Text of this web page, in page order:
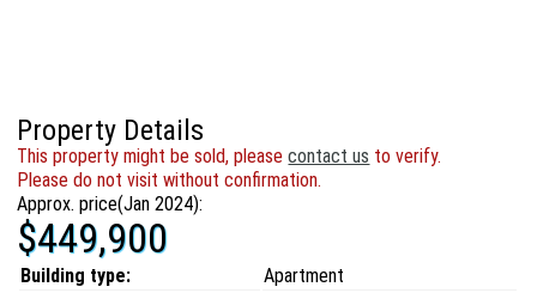
Property Details
This property might be sold, pleasecontact us to verify.
Please do not visit without confirmation.
Approx. price(Jan 2024):
$449,900
Building type:
Apartment